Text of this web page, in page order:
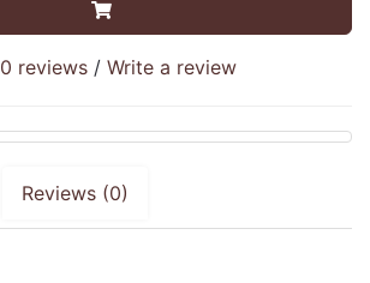
0 reviews / Write a review
Reviews (0)